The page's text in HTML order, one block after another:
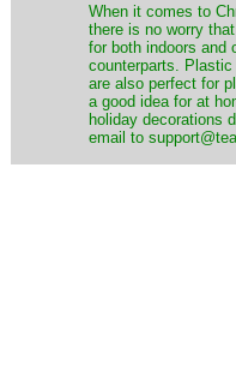
When it comes to
there is no worry
for both indoors and
counterparts.
are also perfect for
a good idea for at
holiday decorations
email to